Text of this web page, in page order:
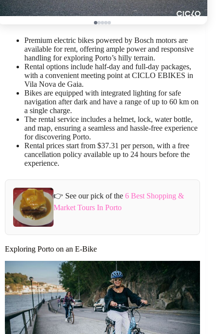
Premium electric bikes powered by Bosch motors are
available for rent, offering ample power and responsive
handling for exploring Porto’s hilly terrain.
Rental options include half-day and full-day packages,
with a convenient meeting point at CICLO EBIKES in
Vila Nova de Gaia.
Bikes are equipped with integrated lighting for safe
navigation after dark and have a range of up to 60 km on
a single charge.
The rental service includes a helmet, lock, water bottle,
and map, ensuring a seamless and hassle-free experience
for discovering Porto.
Rental prices start from $37.31 per person, with a free
cancellation policy available up to 24 hours before the
experience.
👉 See our pick of the 6 Best Shopping &
Market Tours In Porto
Exploring Porto on an E-Bike